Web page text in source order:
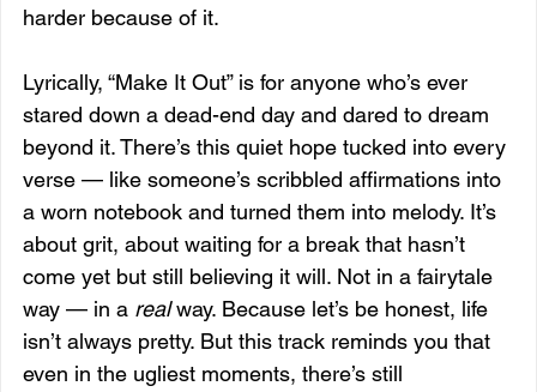
harder because of it.
Lyrically, “Make It Out” is for anyone who’s ever
stared down a dead-end day and dared to dream
beyond it. There’s this quiet hope tucked into every
verse — like someone’s scribbled affirmations into
a worn notebook and turned them into melody. It’s
about grit, about waiting for a break that hasn’t
come yet but still believing it will. Not in a fairytale
way — in a real way. Because let’s be honest, life
isn’t always pretty. But this track reminds you that
even in the ugliest moments, there’s still